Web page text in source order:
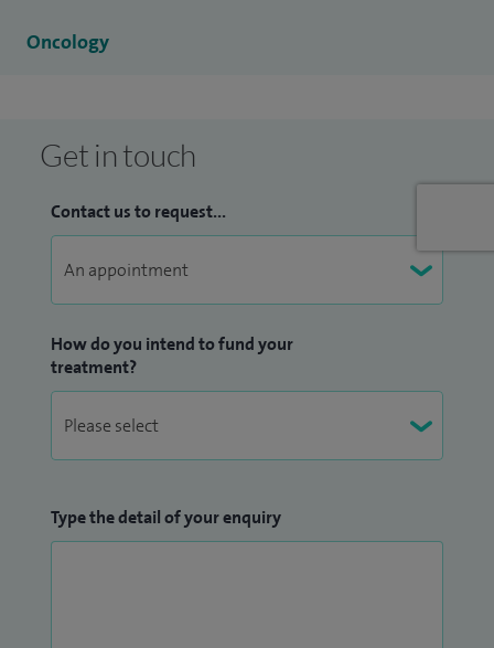
Oncology
Get in touch
Contact us to request...
How do you intend to fund your
treatment?
Type the detail of your enquiry